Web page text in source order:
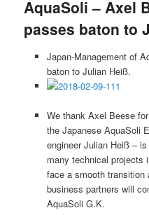
AquaSoli – Axel
passes baton to
Japan-Management of
baton to Julian Heiß.
We thank Axel Beese
the Japanese AquaSoli
engineer Julian Heiß –
many technical projects
face a smooth transition
business partners will
AquaSoli G.K.